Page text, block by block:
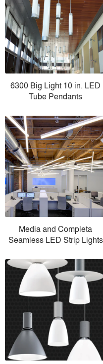
6300 Big Light 10 in. LED
Tube Pendants
Media and Completa
Seamless LED Strip Lights